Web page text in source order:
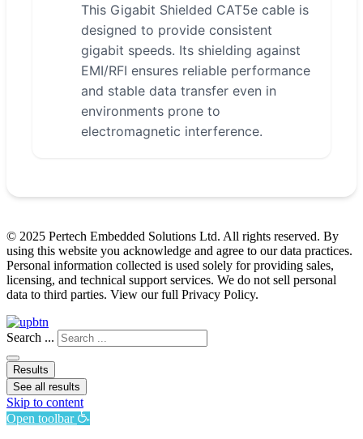
This Gigabit Shielded CAT5e cable is
designed to provide consistent
gigabit speeds. Its shielding against
EMI/RFI ensures reliable performance
and stable data transfer even in
environments prone to
electromagnetic interference.
© 2025 Pertech Embedded Solutions Ltd. All rights reserved. By
using this website you acknowledge and agree to our data practices.
Personal information collected is used solely for providing sales,
licensing, and technical support services. We do not sell personal
data to third parties. View our full Privacy Policy.
Search ...
Results
See all results
Skip to content
Open toolbar